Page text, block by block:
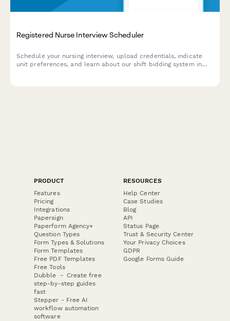
Registered Nurse Interview Scheduler
Schedule your nursing interview, upload credentials, indicate
unit preferences, and learn about our shift bidding system in
PRODUCT
Features
Pricing
Integrations
Papersign
Paperform Agency+
Question Types
Form Types & Solutions
Form Templates
Free PDF Templates
Free Tools
Dubble － Create free
step-by-step guides
fast
Stepper - Free AI
workflow automation
software
RESOURCES
Help Center
Case Studies
Blog
API
Status Page
Trust & Security Center
Your Privacy Choices
GDPR
Google Forms Guide